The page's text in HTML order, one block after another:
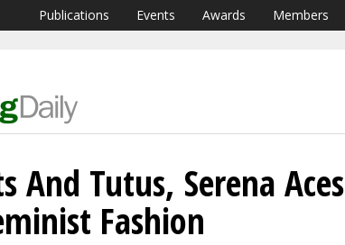
Publications Events Awards Members
And Tutus, Serena Aces
Fashion